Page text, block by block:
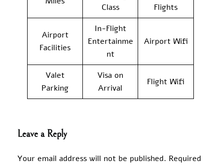
Class
Flights
Airport
Facilities
In-Flight
Entertainme
nt
Airport Wifi
Valet
Parking
Visa on
Arrival
Flight Wifi
Leave a Reply
Your email address will not be published. Required